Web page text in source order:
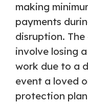
making
payments
disruption.
involve losing
work due to a
event a loved
protection